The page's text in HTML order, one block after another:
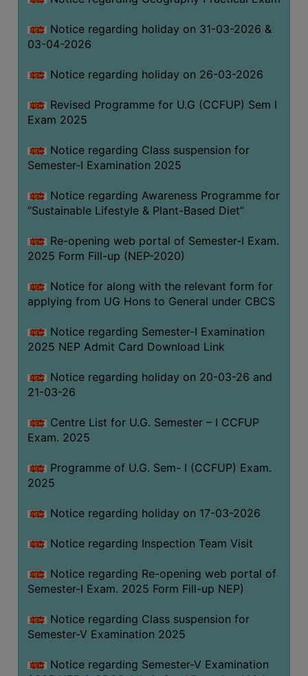
LINKS
WOMEN
AND
SENSITIZATION
CELL
INTERNAL
COMPLAINTS
AND
SEXUAL
PREVENTION
CELL
EQUAL
OPPORTUNITY
(for
SC,
OBC
&
ANTI
CELL
IQAC
NAAC
SSR
FOR
Notice regarding holiday on 31-03-2026 &
03-04-2026
Notice regarding holiday on 26-03-2026
Revised Programme for U.G (CCFUP) Sem I
Exam 2025
Notice regarding Class suspension for
Semester-I Examination 2025
Notice regarding Awareness Programme for
“Sustainable Lifestyle & Plant-Based Diet”
Re-opening web portal of Semester-I Exam.
2025 Form Fill-up (NEP-2020)
Notice for along with the relevant form for
applying from UG Hons to General under CBCS
Notice regarding Semester-I Examination
2025 NEP Admit Card Download Link
Notice regarding holiday on 20-03-26 and
21-03-26
Centre List for U.G. Semester – I CCFUP
Exam. 2025
Programme of U.G. Sem- I (CCFUP) Exam.
2025
Notice regarding holiday on 17-03-2026
Notice regarding Inspection Team Visit
Notice regarding Re-opening web portal of
Semester-I Exam. 2025 Form Fill-up NEP)
Notice regarding Class suspension for
Semester-V Examination 2025
Notice regarding Semester-V Examination